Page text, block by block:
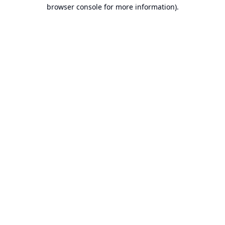
browser console for more information).